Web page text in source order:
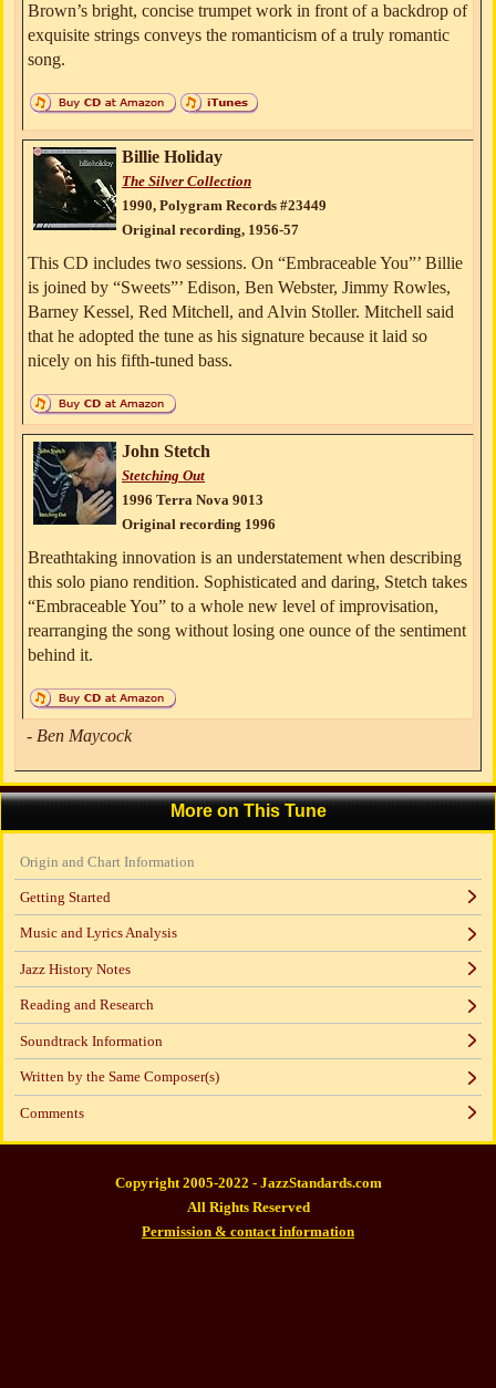
Brown’s bright, concise trumpet work in front of a backdrop of
exquisite strings conveys the romanticism of a truly romantic
song.
Billie Holiday
The Silver Collection
1990, Polygram Records #23449
Original recording, 1956-57
This CD includes two sessions. On “Embraceable You”’ Billie
is joined by “Sweets”’ Edison, Ben Webster, Jimmy Rowles,
Barney Kessel, Red Mitchell, and Alvin Stoller. Mitchell said
that he adopted the tune as his signature because it laid so
nicely on his fifth-tuned bass.
John Stetch
Stetching Out
1996 Terra Nova 9013
Original recording 1996
Breathtaking innovation is an understatement when describing
this solo piano rendition. Sophisticated and daring, Stetch takes
“Embraceable You” to a whole new level of improvisation,
rearranging the song without losing one ounce of the sentiment
behind it.
- Ben Maycock
More on This Tune
Origin and Chart Information
Getting Started
Music and Lyrics Analysis
Jazz History Notes
Reading and Research
Soundtrack Information
Written by the Same Composer(s)
Comments
Copyright 2005-2022 - JazzStandards.com
All Rights Reserved
Permission & contact information